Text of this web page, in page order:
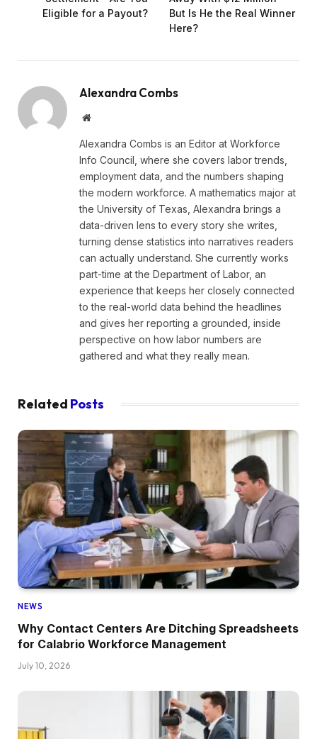
Eligible for a Payout?
But Is He the Real Winner
Here?
Alexandra Combs
Website
Alexandra Combs is an Editor at Workforce
Info Council, where she covers labor trends,
employment data, and the numbers shaping
the modern workforce. A mathematics major at
the University of Texas, Alexandra brings a
data-driven lens to every story she writes,
turning dense statistics into narratives readers
can actually understand. She currently works
part-time at the Department of Labor, an
experience that keeps her closely connected
to the real-world data behind the headlines
and gives her reporting a grounded, inside
perspective on how labor numbers are
gathered and what they really mean.
Related Posts
NEWS
Why Contact Centers Are Ditching Spreadsheets
for Calabrio Workforce Management
July 10, 2026